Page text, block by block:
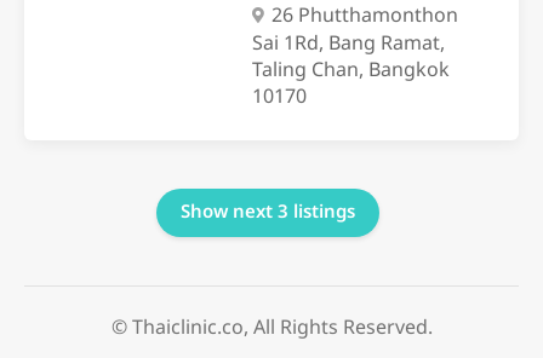
26 Phutthamonthon
Sai 1Rd, Bang Ramat,
Taling Chan, Bangkok
10170
Show next 3 listings
© Thaiclinic.co, All Rights Reserved.